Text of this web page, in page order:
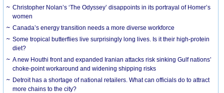
Christopher Nolan’s ‘The Odyssey’ disappoints in its portrayal of Homer’s
women
Canada’s energy transition needs a more diverse workforce
Some tropical butterflies live surprisingly long lives. Is it their high-protein
diet?
A new Houthi front and expanded Iranian attacks risk sinking Gulf nations’
choke-point workaround and widening shipping risks
Detroit has a shortage of national retailers. What can officials do to attract
more chains to the city?